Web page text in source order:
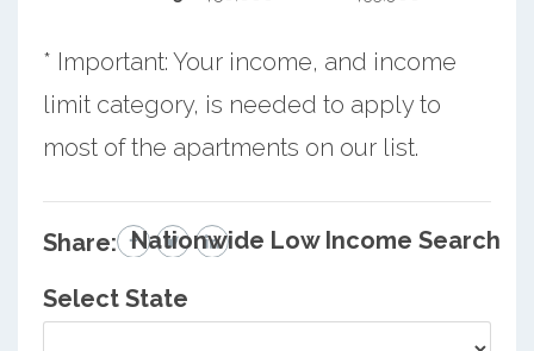
* Important: Your income, and income
limit category, is needed to apply to
most of the apartments on our list.
Share: Nationwide Low Income Search
Select State